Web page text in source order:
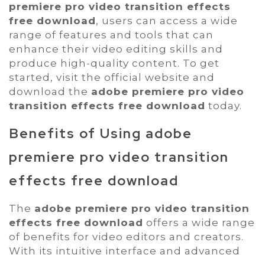
premiere pro video transition effects
free download, users can access a wide
range of features and tools that can
enhance their video editing skills and
produce high-quality content. To get
started, visit the official website and
download the adobe premiere pro video
transition effects free download today.
Benefits of Using adobe
premiere pro video transition
effects free download
The adobe premiere pro video transition
effects free download offers a wide range
of benefits for video editors and creators.
With its intuitive interface and advanced